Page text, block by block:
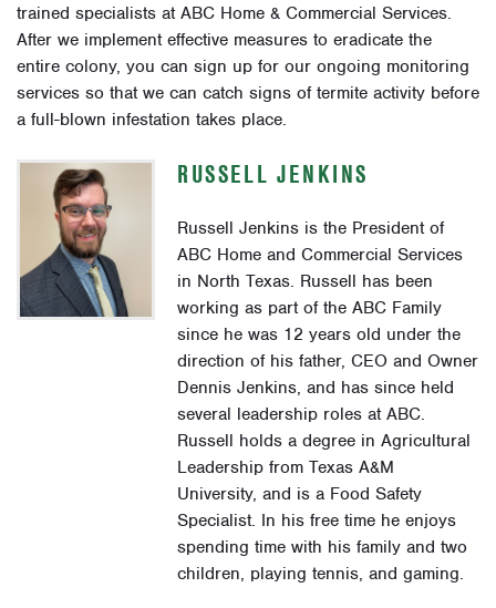
trained specialists at ABC Home & Commercial Services.
After we implement effective measures to eradicate the
entire colony, you can sign up for our ongoing monitoring
services so that we can catch signs of termite activity before
a full-blown infestation takes place.
RUSSELL JENKINS
Russell Jenkins is the President of
ABC Home and Commercial Services
in North Texas. Russell has been
working as part of the ABC Family
since he was 12 years old under the
direction of his father, CEO and Owner
Dennis Jenkins, and has since held
several leadership roles at ABC.
Russell holds a degree in Agricultural
Leadership from Texas A&M
University, and is a Food Safety
Specialist. In his free time he enjoys
spending time with his family and two
children, playing tennis, and gaming.